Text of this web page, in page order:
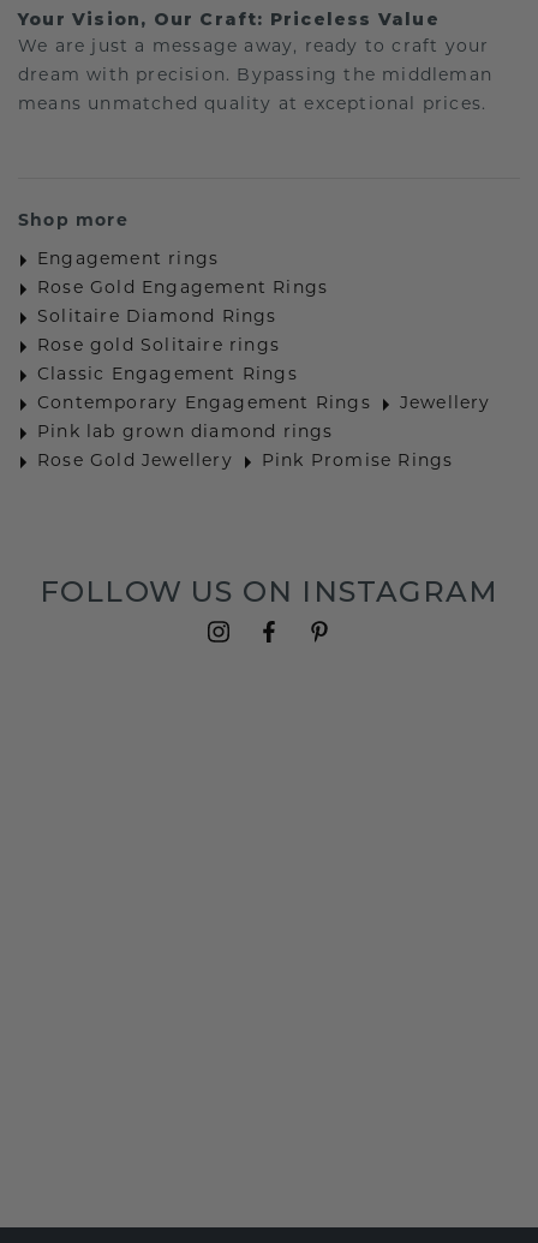
Your Vision, Our Craft: Priceless Value
We are just a message away, ready to craft your
dream with precision. Bypassing the middleman
means unmatched quality at exceptional prices.
Shop more
Engagement rings
Rose Gold Engagement Rings
Solitaire Diamond Rings
Rose gold Solitaire rings
Classic Engagement Rings
Contemporary Engagement Rings
Jewellery
Pink lab grown diamond rings
Rose Gold Jewellery
Pink Promise Rings
FOLLOW US ON INSTAGRAM